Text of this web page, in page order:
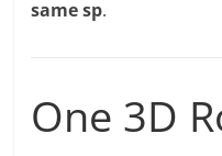
same sp.
One 3D